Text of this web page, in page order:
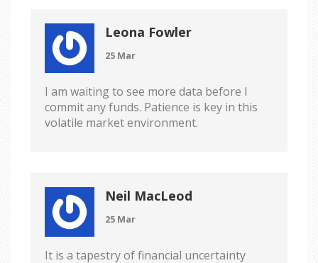
Leona Fowler
25 Mar
I am waiting to see more data before I
commit any funds. Patience is key in this
volatile market environment.
Neil MacLeod
25 Mar
It is a tapestry of financial uncertainty